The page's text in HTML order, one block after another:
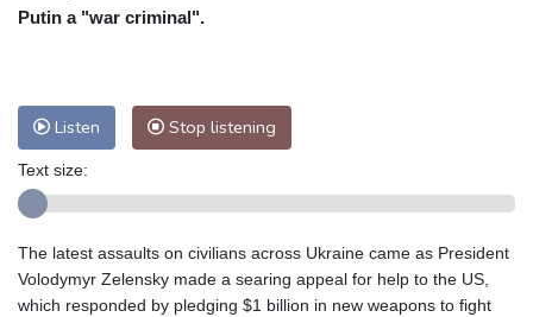
Putin a "war criminal".
Listen Stop listening
Text size:
The latest assaults on civilians across Ukraine came as President
Volodymyr Zelensky made a searing appeal for help to the US,
which responded by pledging $1 billion in new weapons to fight